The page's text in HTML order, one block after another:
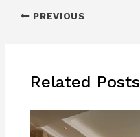
PREVIOUS
Related Posts